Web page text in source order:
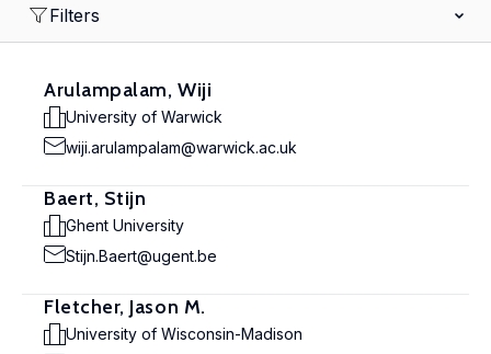
Filters
Arulampalam, Wiji
University of Warwick
wiji.arulampalam@warwick.ac.uk
Baert, Stijn
Ghent University
Stijn.Baert@ugent.be
Fletcher, Jason M.
University of Wisconsin-Madison